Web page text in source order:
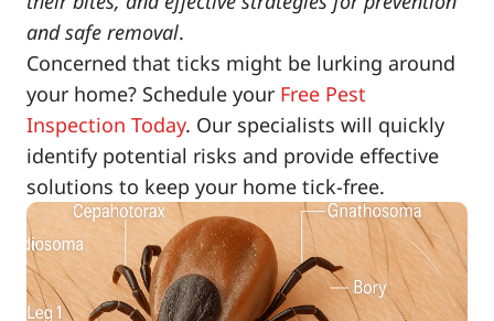
and safe removal.
Concerned that ticks might be lurking around
your home? Schedule your Free Pest
Inspection Today. Our specialists will quickly
identify potential risks and provide effective
solutions to keep your home tick-free.